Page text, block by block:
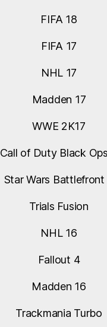
FIFA 18
FIFA 17
NHL 17
Madden 17
WWE 2K17
Call of Duty Black
Star Wars Battlefront
Trials Fusion
NHL 16
Fallout 4
Madden 16
Trackmania Turbo